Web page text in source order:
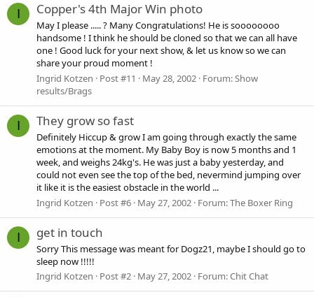
I Copper's 4th Major Win photo
May I please ..... ? Many Congratulations! He is soooooooo
handsome ! I think he should be cloned so that we can all have
one ! Good luck for your next show, & let us know so we can
share your proud moment !
Ingrid Kotzen
Post #11 May 28, 2002 Forum:Show
results/Brags
I They grow so fast
Definitely Hiccup & grow I am going through exactly the same
emotions at the moment. My Baby Boy is now 5 months and 1
week, and weighs 24kg's. He was just a baby yesterday, and
could not even see the top of the bed, nevermind jumping over
it like it is the easiest obstacle in the world ...
Ingrid Kotzen
Post #6 May 27, 2002 Forum:The Boxer Ring
I get in touch
Sorry This message was meant for Dogz21, maybe I should go to
sleep now !!!!!
Ingrid Kotzen
Post #2 May 27, 2002 Forum:Chit Chat